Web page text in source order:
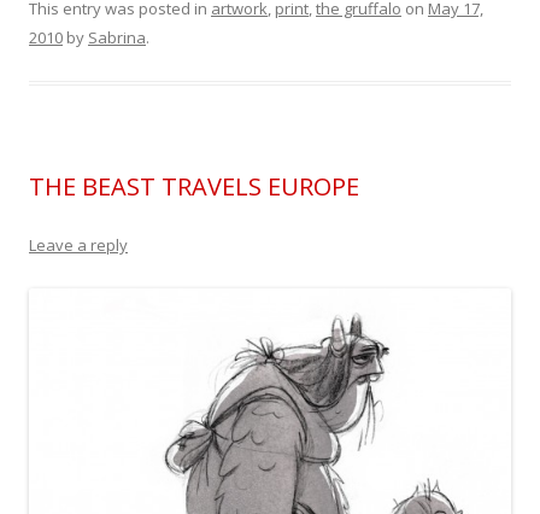
This entry was posted in artwork, print,the gruffalo on May 17,
2010 by Sabrina.
THE BEAST TRAVELS EUROPE
Leave a reply